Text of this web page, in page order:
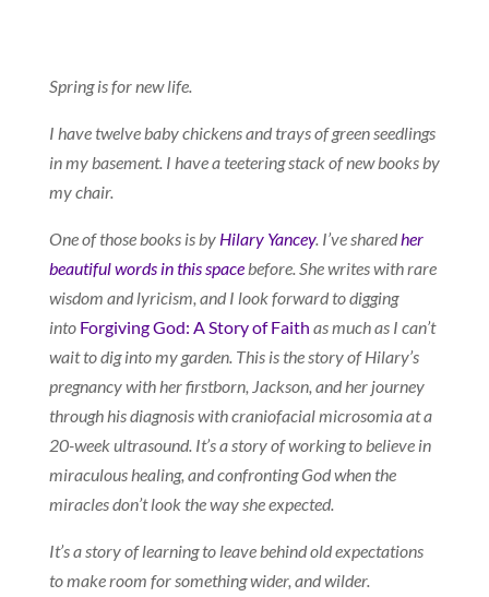
Spring is for new life.
I have twelve baby chickens and trays of green seedlings
in my basement. I have a teetering stack of new books by
my chair.
One of those books is by Hilary Yancey. I’ve sharedher
beautiful words in this spacebefore. She writes with rare
wisdom and lyricism, and I look forward to digging
into Forgiving God: A Story of Faith as much as I can’t
wait to dig into my garden. This is the story of Hilary’s
pregnancy with her firstborn, Jackson, and her journey
through his diagnosis with craniofacial microsomia at a
20-week ultrasound. It’s a story of working to believe in
miraculous healing, and confronting God when the
miracles don’t look the way she expected.
It’s a story of learning to leave behind old expectations
to make room for something wider, and wilder.